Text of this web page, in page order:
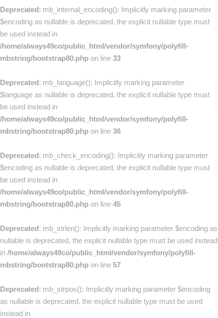
Deprecated: mb_internal_encoding(): Implicitly marking parameter
$encoding as nullable is deprecated, the explicit nullable type must
be used instead in
/home/always49co/public_html/vendor/symfony/polyfill-
mbstring/bootstrap80.php on line 33
Deprecated: mb_language(): Implicitly marking parameter
$language as nullable is deprecated, the explicit nullable type must
be used instead in
/home/always49co/public_html/vendor/symfony/polyfill-
mbstring/bootstrap80.php on line 36
Deprecated: mb_check_encoding(): Implicitly marking parameter
$encoding as nullable is deprecated, the explicit nullable type must
be used instead in
/home/always49co/public_html/vendor/symfony/polyfill-
mbstring/bootstrap80.php on line 45
Deprecated: mb_strlen(): Implicitly marking parameter $encoding as
nullable is deprecated, the explicit nullable type must be used instead
in /home/always49co/public_html/vendor/symfony/polyfill-
mbstring/bootstrap80.php on line 57
Deprecated: mb_strpos(): Implicitly marking parameter $encoding
as nullable is deprecated, the explicit nullable type must be used
instead in